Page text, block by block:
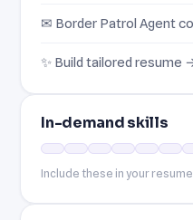
✉ Border Patrol Agent
✨ Build tailored resume
In-demand skills
Include these in your